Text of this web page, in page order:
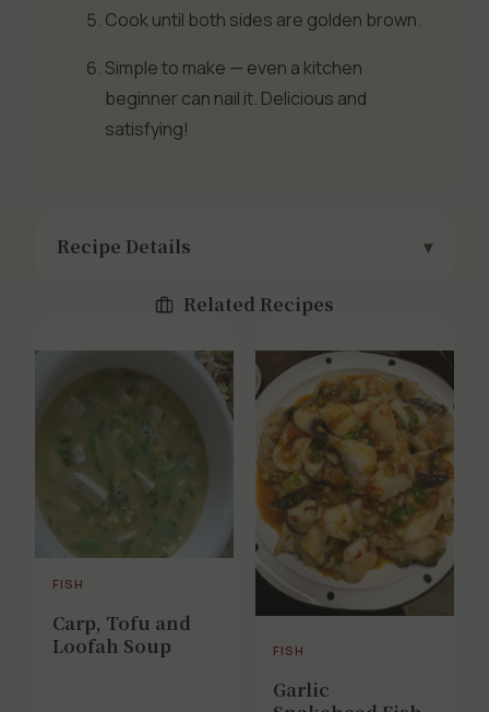
Cook until both sides are golden brown.
Simple to make — even a kitchen
beginner can nail it. Delicious and
satisfying!
Recipe Details
Related Recipes
FISH
Carp, Tofu and
Loofah Soup
FISH
Garlic